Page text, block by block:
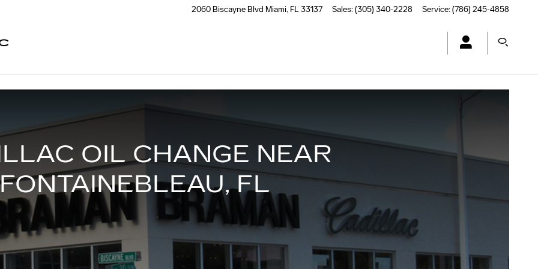
2060 Biscayne Blvd Miami, FL 33137 Sales:(305) 340-2228 Service:(786) 245-4858
OIL CHANGE NEAR
FL